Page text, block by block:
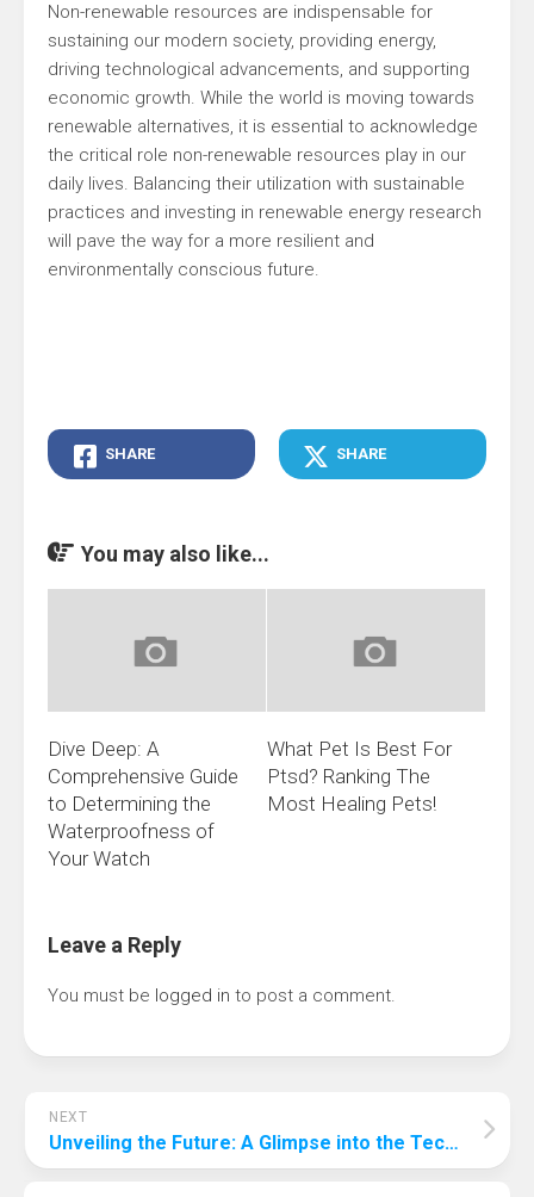
Non-renewable resources are indispensable for
sustaining our modern society, providing energy,
driving technological advancements, and supporting
economic growth. While the world is moving towards
renewable alternatives, it is essential to acknowledge
the critical role non-renewable resources play in our
daily lives. Balancing their utilization with sustainable
practices and investing in renewable energy research
will pave the way for a more resilient and
environmentally conscious future.
SHARE SHARE
You may also like...
Dive Deep: A
Comprehensive Guide
to Determining the
Waterproofness of
Your Watch
What Pet Is Best For
Ptsd? Ranking The
Most Healing Pets!
Leave a Reply
You must be logged in to post a comment.
NEXT
Unveiling the Future: A Glimpse into the Technological Landscape of 2041